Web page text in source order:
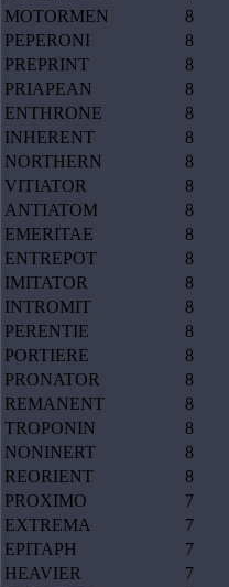
MOTORMEN
8
PEPERONI
8
PREPRINT
8
PRIAPEAN
8
ENTHRONE
8
INHERENT
8
NORTHERN
8
VITIATOR
8
ANTIATOM
8
EMERITAE
8
ENTREPOT
8
IMITATOR
8
INTROMIT
8
PERENTIE
8
PORTIERE
8
PRONATOR
8
REMANENT
8
TROPONIN
8
NONINERT
8
REORIENT
8
PROXIMO
7
EXTREMA
7
EPITAPH
7
HEAVIER
7